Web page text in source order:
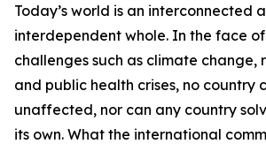
Today’s world is an interconnected
interdependent whole. In the face
challenges such as climate change,
and public health crises, no country
unaffected, nor can any country
its own. What the international